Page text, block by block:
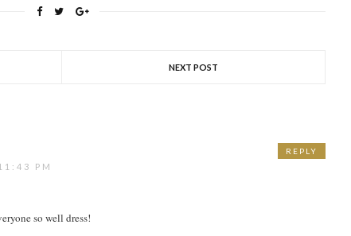
NEXT POST
PM
so well dress!
REPLY